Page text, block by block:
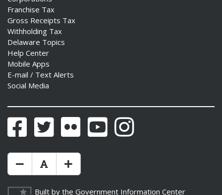
Franchise Tax
Gross Receipts Tax
Withholding Tax
Delaware Topics
Help Center
Mobile Apps
E-mail / Text Alerts
Social Media
FacebookTwitter Flickr YouTubeInstagram
Make Text Size Smaler
Reset Text Size
Make Text Size Bigger
Built by the Government Information Center